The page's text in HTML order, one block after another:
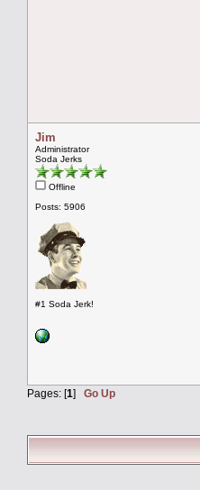
Jim
Administrator
Soda Jerks
Offline
Posts: 5906
#1 Soda Jerk!
Pages: [1] Go Up